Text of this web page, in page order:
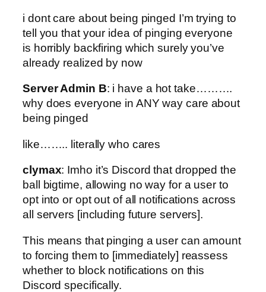
i dont care about being pinged I’m trying to
tell you that your idea of pinging everyone
is horribly backfiring which surely you’ve
already realized by now
Server Admin B: i have a hot take……….
why does everyone in ANY way care about
being pinged
like…….. literally who cares
clymax: Imho it’s Discord that dropped the
ball bigtime, allowing no way for a user to
opt into or opt out of all notifications across
all servers [including future servers].
This means that pinging a user can amount
to forcing them to [immediately] reassess
whether to block notifications on this
Discord specifically.